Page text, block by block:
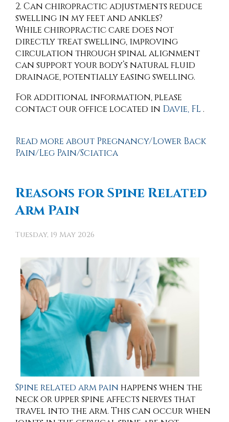
2. Can chiropractic adjustments reduce
swelling in my feet and ankles?
While chiropractic care does not
directly treat swelling, improving
circulation through spinal alignment
can support your body’s natural fluid
drainage, potentially easing swelling.
For additional information, please
contactour office located in Davie, FL.
Read more about Pregnancy/Lower Back
Pain/Leg Pain/Sciatica
Reasons for Spine Related
Arm Pain
Tuesday, 19 May 2026
Spine related arm pain happens when the
neck or upper spine affects nerves that
travel into the arm. This can occur when